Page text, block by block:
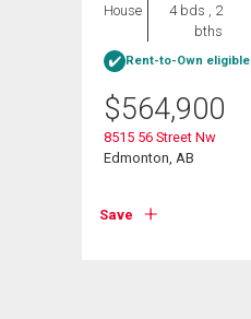
House
4 bds , 2
bths
Rent-to-Own eligible
$564,900
8515 56 Street Nw
Edmonton, AB
Save